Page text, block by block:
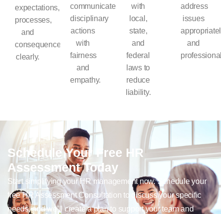
expectations,
processes,
and
consequences
clearly.
communicate
disciplinary
actions
with
fairness
and
empathy.
with
local,
state,
and
federal
laws to
reduce
liability.
address
issues
and
Schedule Your Free HR
Assessment Today
Start simplifying your HR management now. Schedule your
free HR Assessment Consultation to discuss your specific
needs, and we’ll create a plan to support your team and